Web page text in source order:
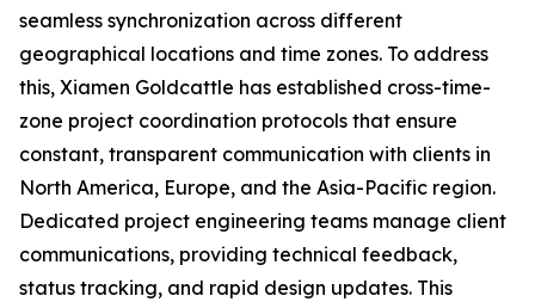
seamless synchronization across different
geographical locations and time zones. To address
this, Xiamen Goldcattle has established cross-time-
zone project coordination protocols that ensure
constant, transparent communication with clients in
North America, Europe, and the Asia-Pacific region.
Dedicated project engineering teams manage client
communications, providing technical feedback,
status tracking, and rapid design updates. This